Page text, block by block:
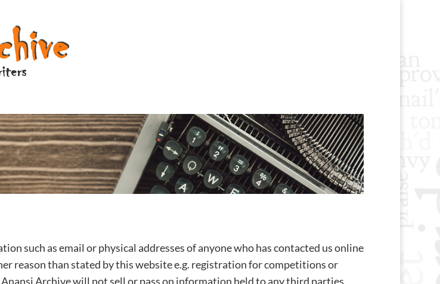
such as email or physical addresses of anyone who has contacted us online
reason than stated by this website e.g. registration for competitions or
Archive will not sell or pass on information held to any third parties.